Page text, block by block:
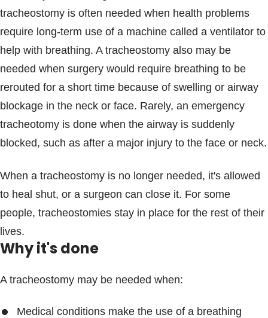
tracheostomy is often needed when health problems
require long-term use of a machine called a ventilator to
help with breathing. A tracheostomy also may be
needed when surgery would require breathing to be
rerouted for a short time because of swelling or airway
blockage in the neck or face. Rarely, an emergency
tracheotomy is done when the airway is suddenly
blocked, such as after a major injury to the face or neck.
When a tracheostomy is no longer needed, it's allowed
to heal shut, or a surgeon can close it. For some
people, tracheostomies stay in place for the rest of their
lives.
Why it's done
A tracheostomy may be needed when:
Medical conditions make the use of a breathing